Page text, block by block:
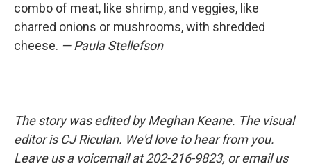
combo of meat, like shrimp, and veggies, like
charred onions or mushrooms, with shredded
cheese. — Paula Stellefson
The story was edited by Meghan Keane. The visual
editor is CJ Riculan. We'd love to hear from you.
Leave us a voicemail at 202-216-9823, or email us